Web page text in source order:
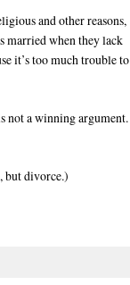
and other reasons,
married when they lack
it’s too much trouble to
not a winning argument.
but divorce.)